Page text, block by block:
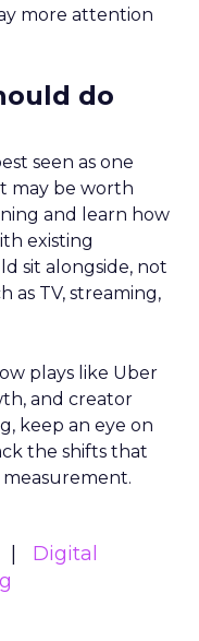
more attention
do
seen as one
may be worth
and learn how
existing
sit alongside, not
as TV, streaming,
plays like Uber
and creator
keep an eye on
the shifts that
Digital